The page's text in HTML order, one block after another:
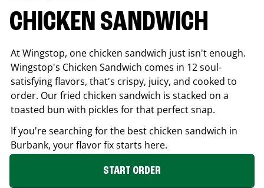
CHICKEN SANDWICH
At Wingstop, one chicken sandwich just isn't enough.
Wingstop's Chicken Sandwich comes in 12 soul-
satisfying flavors, that's crispy, juicy, and cooked to
order. Our fried chicken sandwich is stacked on a
toasted bun with pickles for that perfect snap.
If you're searching for the best chicken sandwich in
Burbank, your flavor fix starts here.
START ORDER